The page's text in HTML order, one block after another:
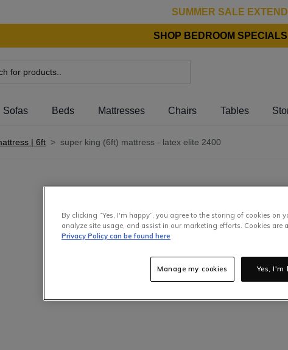
SUMMER SALE
SHOP BEDROOM
Sofas Beds Mattresses Chairs Tables
| 6ft > super king (6ft) mattress - latex elite 2400
By clicking “Yes, I'm happy”, you agree to the storing of cookies on
analyze site usage, and assist in our marketing efforts. Cookies are
Privacy Policy can be found here
Yes, I'm
Manage my cookies